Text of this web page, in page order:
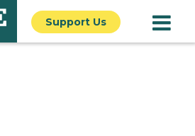
Support Us